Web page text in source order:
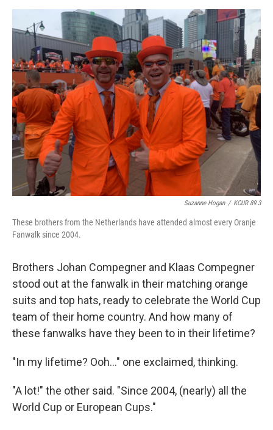
Suzanne Hogan / KCUR 89.3
These brothers from the Netherlands have attended almost every Oranje
Fanwalk since 2004.
Brothers Johan Compegner and Klaas Compegner
stood out at the fanwalk in their matching orange
suits and top hats, ready to celebrate the World Cup
team of their home country. And how many of
these fanwalks have they been to in their lifetime?
"In my lifetime? Ooh..." one exclaimed, thinking.
"A lot!" the other said. "Since 2004, (nearly) all the
World Cup or European Cups."